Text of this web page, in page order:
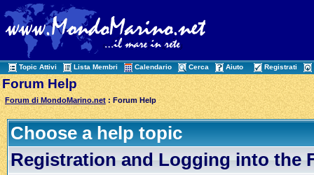
Topic Attivi Lista Membri Calendario Cerca Aiuto Registrati
Forum Help
Forum di MondoMarino.net : Forum Help
Choose a help topic
Registration and Logging into the